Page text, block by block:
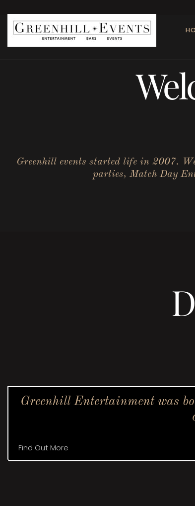
Greenhill events started life in 2007.
parties, Match Day
Greenhill Entertainment was
Find Out More